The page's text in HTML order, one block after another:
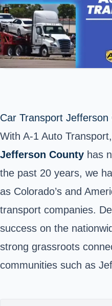
Car Transport
With A-1 Auto Transport,
Jefferson County has
the past 20 years, we
as Colorado’s and
transport companies.
success on the
strong grassroots
communities such as